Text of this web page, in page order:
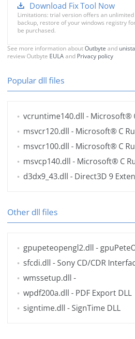
Download Fix Tool Now
Limitations: trial version offers an
backup, restore of your windows registry
be purchased.
See more information aboutOutbyte and
review Outbyte EULAand Privacy policy
Popular dll files
vcruntime140.dll - Microsoft®
msvcr120.dll - Microsoft® C
msvcr100.dll - Microsoft® C
msvcp140.dll - Microsoft® C
d3dx9_43.dll - Direct3D 9
Other dll files
gpupeteopengl2.dll -
sfcdi.dll - Sony CD/CDR
wmssetup.dll -
wpdf200a.dll - PDF Export DLL
signtime.dll - SignTime DLL